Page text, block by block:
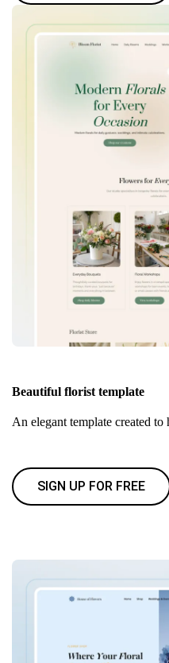
Beautiful florist template
An elegant template created
SIGN UP FOR FREE